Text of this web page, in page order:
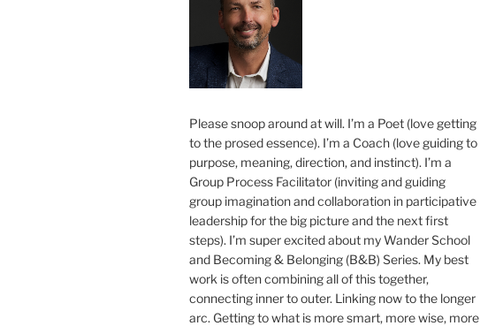
Please snoop around at will. I’m a Poet (love getting
to the prosed essence). I’m a Coach (love guiding to
purpose, meaning, direction, and instinct). I’m a
Group Process Facilitator (inviting and guiding
group imagination and collaboration in participative
leadership for the big picture and the next first
steps). I’m super excited about my Wander School
and Becoming & Belonging (B&B) Series. My best
work is often combining all of this together,
connecting inner to outer. Linking now to the longer
arc. Getting to what is more smart, more wise, more